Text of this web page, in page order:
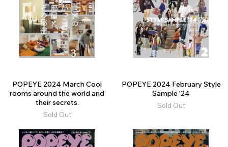
POPEYE 2024 March Cool
rooms around the world and
their secrets.
Sold Out
POPEYE 2024 February Style
Sample '24
Sold Out